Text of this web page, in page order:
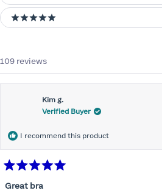
5 stars
109 reviews
Kim g.
Verified Buyer
I recommend this product
5
Great bra